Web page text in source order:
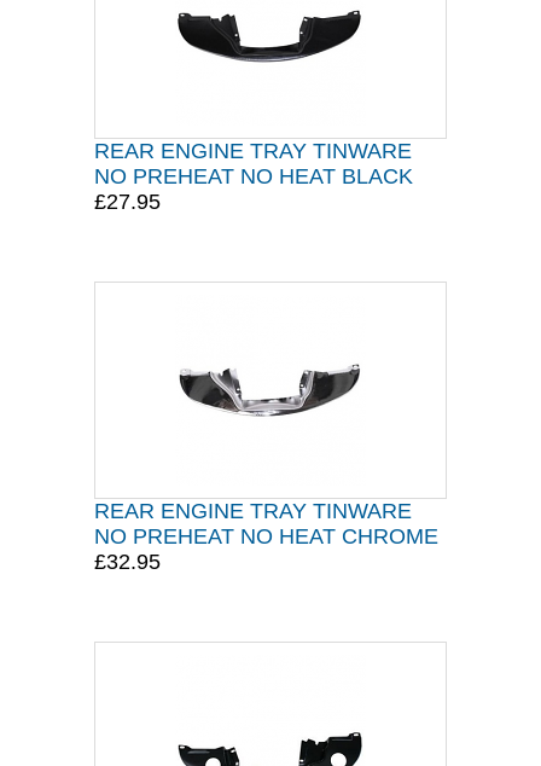
REAR ENGINE TRAY TINWARE
NO PREHEAT NO HEAT BLACK
£27.95
REAR ENGINE TRAY TINWARE
NO PREHEAT NO HEAT CHROME
£32.95